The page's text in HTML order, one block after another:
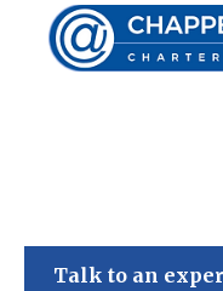
Talk to an